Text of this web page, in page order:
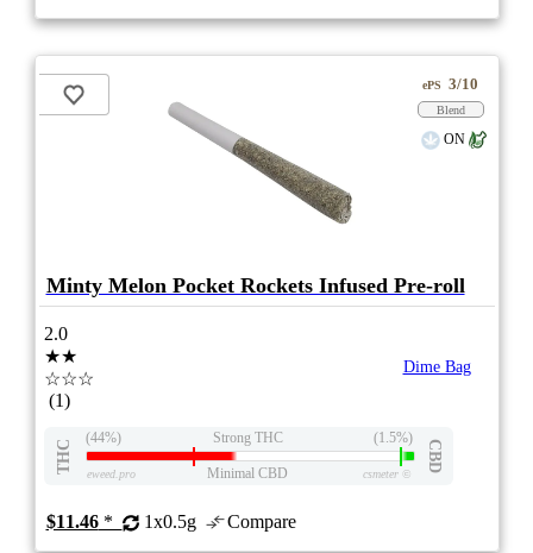
ePS 3/10
Blend
ON
Minty Melon Pocket Rockets Infused Pre-roll
2.0
★★
☆☆☆
(1)
Dime Bag
THC
(44%) Strong THC (1.5%)
CBD
eweed.pro Minimal CBD csmeter©
$11.46* 1x0.5g Compare